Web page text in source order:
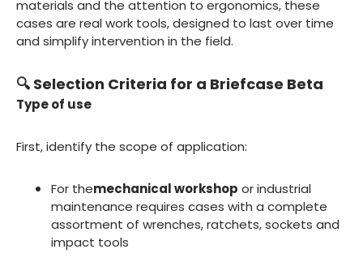
materials and the attention to ergonomics, these
cases are real work tools, designed to last over time
and simplify intervention in the field.
🔍 Selection Criteria for a Briefcase Beta
Type of use
First, identify the scope of application:
For themechanical workshop or industrial
maintenance requires cases with a complete
assortment of wrenches, ratchets, sockets and
impact tools